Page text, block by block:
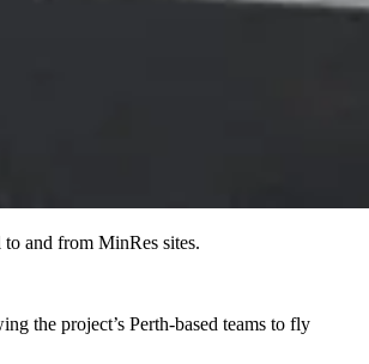
and from MinRes sites.
the project’s Perth-based teams to fly